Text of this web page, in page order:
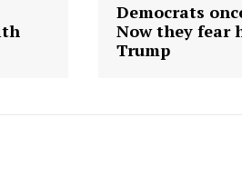
Democrats
Now they fear
Trump